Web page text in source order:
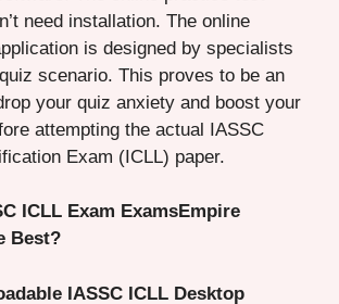
need installation. The online
is designed by specialists
scenario. This proves to be an
your quiz anxiety and boost your
attempting the actual IASSC
Exam (ICLL) paper.
ICLL Exam ExamsEmpire
Best?
IASSC ICLL Desktop